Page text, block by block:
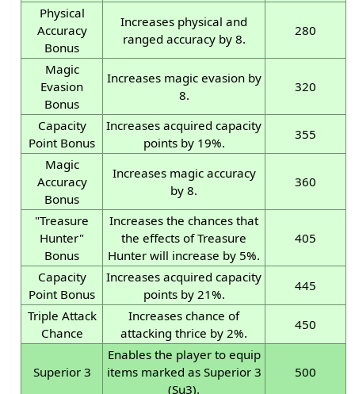
Physical
Accuracy
Bonus
Increases physical and
ranged accuracy by 8.
280
Magic
Evasion
Bonus
Increases magic evasion by
8.
320
Capacity
Point Bonus
Increases acquired capacity
points by 19%.
355
Magic
Accuracy
Bonus
Increases magic accuracy
by 8.
360
"Treasure
Hunter"
Bonus
Increases the chances that
the effects of Treasure
Hunter will increase by 5%.
405
Capacity
Point Bonus
Increases acquired capacity
points by 21%.
445
Triple Attack
Chance
Increases chance of
attacking thrice by 2%.
450
Superior 3
Enables the player to equip
items marked as Superior 3
(Su3).
500